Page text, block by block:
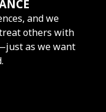
and we
others with
as we want